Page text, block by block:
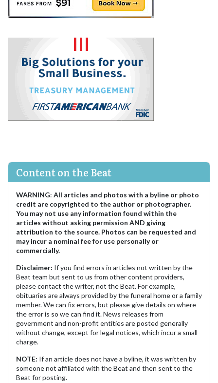
Content on the Beat
WARNING: All articles and photos with a byline or photo
credit are copyrighted to the author or photographer.
You may not use any information found within the
articles without asking permission AND giving
attribution to the source. Photos can be requested and
may incur a nominal fee for use personally or
commercially.
Disclaimer: If you find errors in articles not written by the
Beat team but sent to us from other content providers,
please contact the writer, not the Beat. For example,
obituaries are always provided by the funeral home or a family
member. We can fix errors, but please give details on where
the error is so we can find it. News releases from
government and non-profit entities are posted generally
without change, except for legal notices, which incur a small
charge.
NOTE: If an article does not have a byline, it was written by
someone not affiliated with the Beat and then sent to the
Beat for posting.